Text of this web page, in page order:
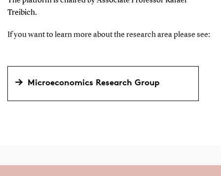
Treibich.
If you want to learn more about the research area please see:
Microeconomics Research Group